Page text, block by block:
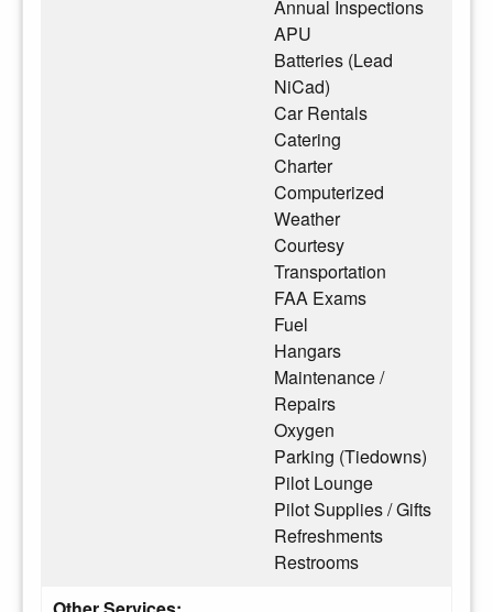
Annual Inspections
APU
Batteries (Lead
NiCad)
Car Rentals
Catering
Charter
Computerized
Weather
Courtesy
Transportation
FAA Exams
Fuel
Hangars
Maintenance /
Repairs
Oxygen
Parking (Tiedowns)
Pilot Lounge
Pilot Supplies / Gifts
Refreshments
Restrooms